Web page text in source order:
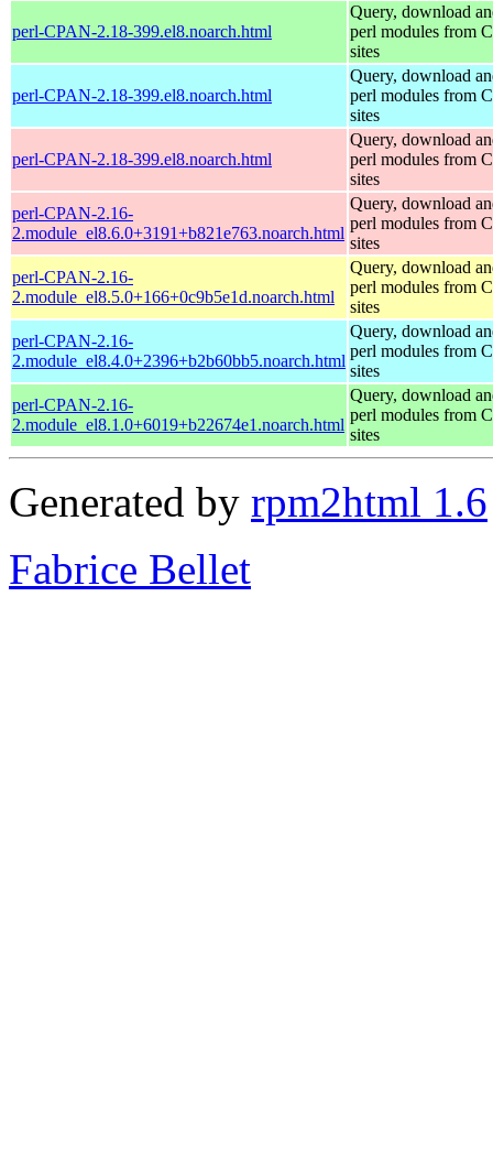
perl-CPAN-2.18-399.el8.noarch.html
Query, download
perl modules from
sites
perl-CPAN-2.18-399.el8.noarch.html
Query, download
perl modules from
sites
perl-CPAN-2.18-399.el8.noarch.html
Query, download
perl modules from
sites
perl-CPAN-2.16-
2.module_el8.6.0+3191+b821e763.noarch.html
Query, download
perl modules from
sites
perl-CPAN-2.16-
2.module_el8.5.0+166+0c9b5e1d.noarch.html
Query, download
perl modules from
sites
perl-CPAN-2.16-
2.module_el8.4.0+2396+b2b60bb5.noarch.html
Query, download
perl modules from
sites
perl-CPAN-2.16-
2.module_el8.1.0+6019+b22674e1.noarch.html
Query, download
perl modules from
sites
Generated by rpm2html 1.6
Fabrice Bellet